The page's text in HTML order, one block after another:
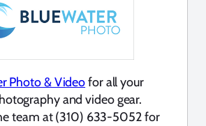
Photo & Videofor all your
and video gear.
team at (310) 633-5052 for